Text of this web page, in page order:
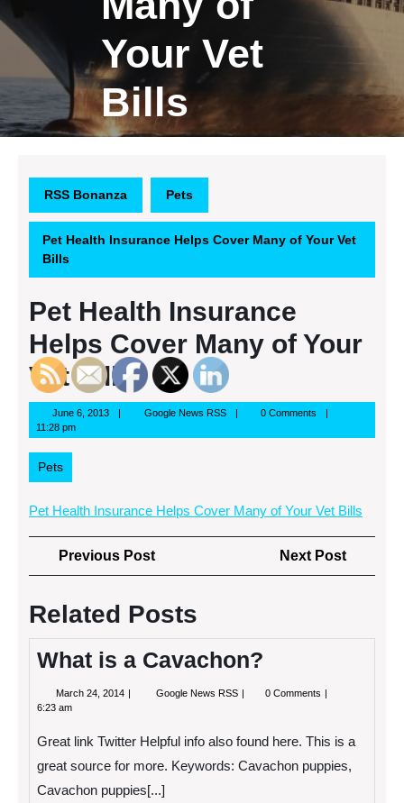
Your Vet
Bills
RSS Bonanza Pets
Pet Health Insurance Helps Cover Many of Your Vet
Bills
Pet Health Insurance
Helps Cover Many of Your
Vet Bills
June 6, 2013June
2013
Google News RSSGoogle
RSS
0 Comments
11:28 pm
Pets
Pet Health Insurance Helps Cover Many of Your Vet Bills
Post
navigation
Previous PostPrevious
Post
Next Post
Post
Related Posts
What is a Cavachon?
March 24, 2014 March
Google News RSS What
0 Comments
6:23 am
Great link Twitter Helpful info also found here. This is a
great source for more. Keywords: Cavachon puppies,
Cavachon puppies[...]